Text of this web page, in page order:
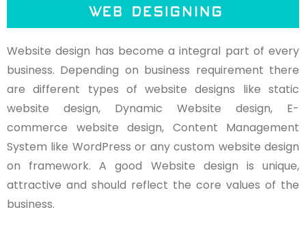
Website design has become a integral part of every
business. Depending on business requirement there
are different types of website designs like static
website design, Dynamic Website design, E-
commerce website design, Content Management
System like WordPress or any custom website design
on framework. A good Website design is unique,
attractive and should reflect the core values of the
business.